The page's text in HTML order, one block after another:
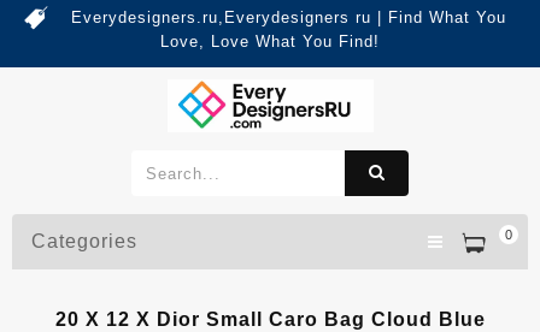
Everydesigners.ru,Everydesigners ru | Find What You
Love, Love What You Find!
0
Categories
20 X 12 X Dior Small Caro Bag Cloud Blue